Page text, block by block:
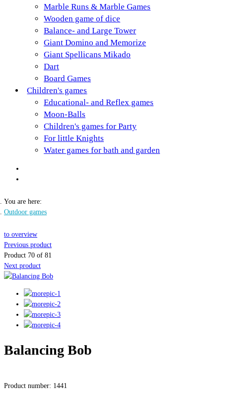
Marble Runs & Marble Games
Wooden game of dice
Balance- and Large Tower
Giant Domino and Memorize
Giant Spellicans Mikado
Dart
Board Games
Children's games
Educational- and Reflex games
Moon-Balls
Children's games for Party
For little Knights
Water games for bath and garden
You are here:
Outdoor games
to overview
Previous product
Product 70 of 81
Next product
Balancing Bob
Product number: 1441